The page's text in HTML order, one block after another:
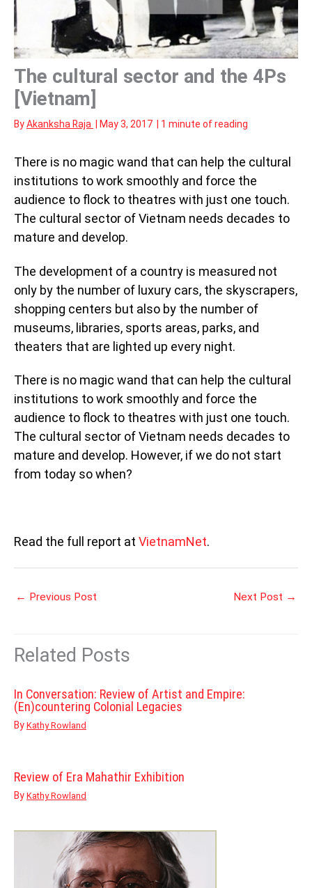
The cultural sector and the 4Ps
[Vietnam]
ByAkanksha Raja May 3, 2017 1 minute of reading
There is no magic wand that can help the cultural
institutions to work smoothly and force the
audience to flock to theatres with just one touch.
The cultural sector of Vietnam needs decades to
mature and develop.
The development of a country is measured not
only by the number of luxury cars, the skyscrapers,
shopping centers but also by the number of
museums, libraries, sports areas, parks, and
theaters that are lighted up every night.
There is no magic wand that can help the cultural
institutions to work smoothly and force the
audience to flock to theatres with just one touch.
The cultural sector of Vietnam needs decades to
mature and develop. However, if we do not start
from today so when?
Read the full report at VietnamNet.
← Previous Post Next Post →
Related Posts
In Conversation: Review of Artist and Empire:
(En)countering Colonial Legacies
By Kathy Rowland
Review of Era Mahathir Exhibition
By Kathy Rowland